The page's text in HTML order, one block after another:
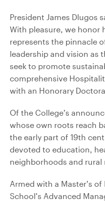
President James Dlugos
With pleasure, we honor
represents the pinnacle
leadership and vision as
seek to promote
comprehensive
with an Honorary
Of the College’s
whose own roots reach
the early part of 19th
devoted to education,
neighborhoods and rural
Armed with a Master’s
School’s Advanced